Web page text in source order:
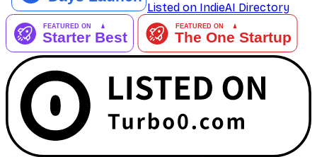
Listed on IndieAI Directory